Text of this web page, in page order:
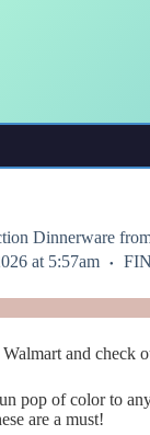
Dinnerware
at 5:57am
and check
pop of color to
are a must!